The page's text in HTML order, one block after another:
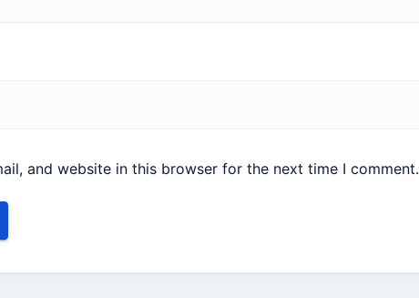
and website in this browser for the next time I comment.